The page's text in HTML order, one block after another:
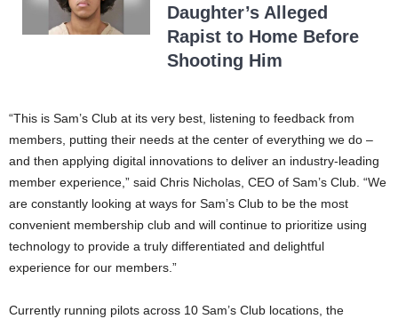
Daughter’s Alleged
Rapist to Home Before
Shooting Him
“This is Sam’s Club at its very best, listening to feedback from
members, putting their needs at the center of everything we do –
and then applying digital innovations to deliver an industry-leading
member experience,” said Chris Nicholas, CEO of Sam’s Club. “We
are constantly looking at ways for Sam’s Club to be the most
convenient membership club and will continue to prioritize using
technology to provide a truly differentiated and delightful
experience for our members.”
Currently running pilots across 10 Sam’s Club locations, the